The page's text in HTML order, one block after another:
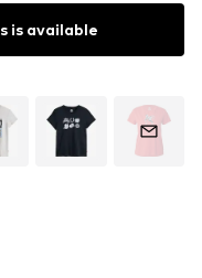
is available